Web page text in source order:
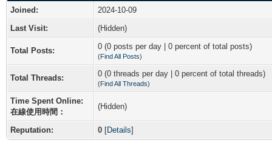
Joined:
2024-10-09
Last Visit:
(Hidden)
Total Posts: 0 (0 posts per day | 0 percent of total posts)
(Find All Posts)
Total Threads: 0 (0 threads per day | 0 percent of total threads)
(Find All Threads)
Time Spent Online:
在線使用時間：
(Hidden)
Reputation: 0 [Details]